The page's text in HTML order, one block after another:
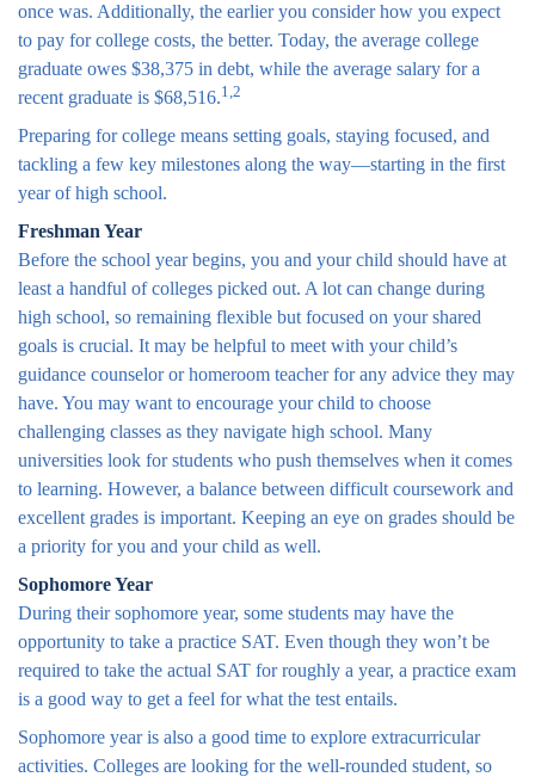
once was. Additionally, the earlier you consider how you expect
to pay for college costs, the better. Today, the average college
graduate owes $38,375 in debt, while the average salary for a
recent graduate is $68,516.1,2
Preparing for college means setting goals, staying focused, and
tackling a few key milestones along the way—starting in the first
year of high school.
Freshman Year
Before the school year begins, you and your child should have at
least a handful of colleges picked out. A lot can change during
high school, so remaining flexible but focused on your shared
goals is crucial. It may be helpful to meet with your child’s
guidance counselor or homeroom teacher for any advice they may
have. You may want to encourage your child to choose
challenging classes as they navigate high school. Many
universities look for students who push themselves when it comes
to learning. However, a balance between difficult coursework and
excellent grades is important. Keeping an eye on grades should be
a priority for you and your child as well.
Sophomore Year
During their sophomore year, some students may have the
opportunity to take a practice SAT. Even though they won’t be
required to take the actual SAT for roughly a year, a practice exam
is a good way to get a feel for what the test entails.
Sophomore year is also a good time to explore extracurricular
activities. Colleges are looking for the well-rounded student, so